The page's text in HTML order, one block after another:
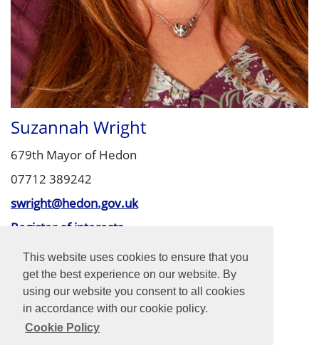
This website uses cookies to ensure that you
get the best experience on our website. By
using our website you consent to all cookies
in accordance with our cookie policy.
Cookie Policy
Suzannah Wright
679th Mayor of Hedon
07712 389242
swright@hedon.gov.uk
Register of interests
Finance & General Purposes Committee
Property Committee (Chair)
Planning Committee